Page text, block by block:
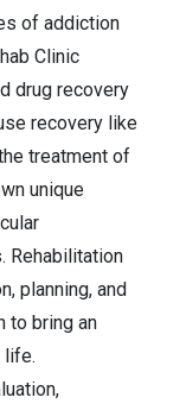
of addiction
Clinic
drug recovery
recovery like
treatment of
unique
Rehabilitation
planning, and
to bring an
life.